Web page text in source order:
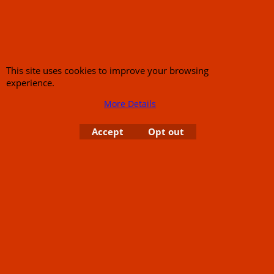
This site uses cookies to improve your browsing
experience.
More Details
Accept Opt out